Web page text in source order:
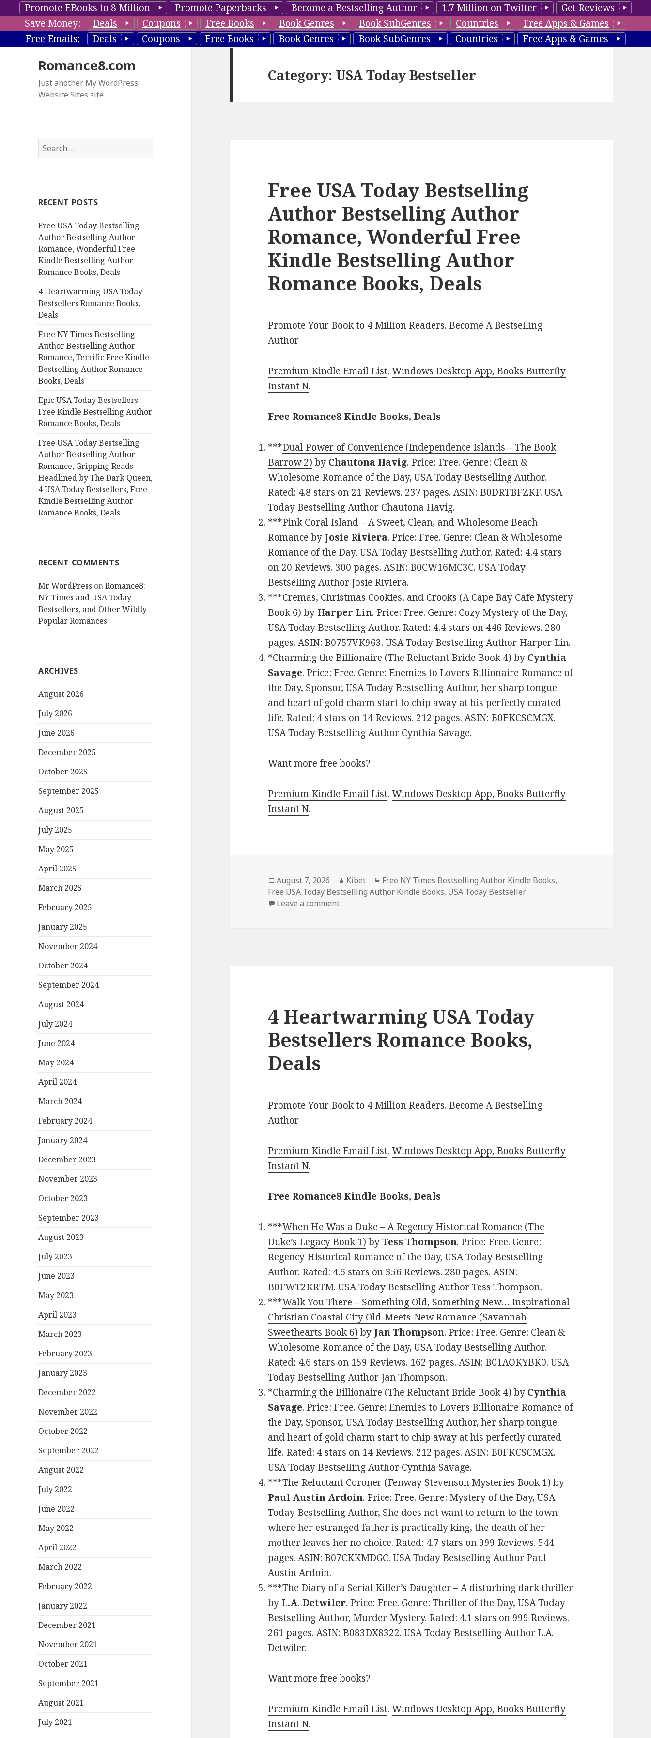
Promote EBooks to 8 Million Promote Paperbacks Become a Bestselling Author 1.7 Million on Twitter
Get Reviews
Save Money:
Deals Coupons Free Books Book Genres Book SubGenres Countries
Free Apps & Games
Free Emails:
Deals Coupons Free Books Book Genres Book SubGenres Countries Free Apps & Games
Romance8.com
Just another My WordPress
Website Sites site
S
e
h
o
r
:
RECENT POSTS
Free USA Today Bestselling
Author Bestselling Author
Romance, Wonderful Free
Kindle Bestselling Author
Romance Books, Deals
4 Heartwarming USA Today
Bestsellers Romance Books,
Deals
Free NY Times Bestselling
Author Bestselling Author
Romance, Terrific Free Kindle
Bestselling Author Romance
Books, Deals
Epic USA Today Bestsellers,
Free Kindle Bestselling Author
Romance Books, Deals
Free USA Today Bestselling
Author Bestselling Author
Romance, Gripping Reads
Headlined by The Dark Queen,
4 USA Today Bestsellers, Free
Kindle Bestselling Author
Romance Books, Deals
RECENT COMMENTS
Mr WordPress onRomance8:
NY Times and USA Today
Bestsellers, and Other Wildly
Popular Romances
ARCHIVES
August 2026
July 2026
June 2026
December 2025
October 2025
September 2025
August 2025
July 2025
May 2025
April 2025
March 2025
February 2025
January 2025
November 2024
October 2024
September 2024
August 2024
July 2024
June 2024
May 2024
April 2024
March 2024
February 2024
January 2024
December 2023
November 2023
October 2023
September 2023
August 2023
July 2023
June 2023
May 2023
April 2023
March 2023
February 2023
January 2023
December 2022
November 2022
October 2022
September 2022
August 2022
July 2022
June 2022
May 2022
April 2022
March 2022
February 2022
January 2022
December 2021
November 2021
October 2021
September 2021
August 2021
July 2021
Category: USA Today Bestseller
Free USA Today Bestselling
Author Bestselling Author
Romance, Wonderful Free
Kindle Bestselling Author
Romance Books, Deals
Promote Your Book to 4 Million Readers. Become A Bestselling
Author
Premium Kindle Email List.Windows Desktop App, Books Butterfly
Instant N.
Free Romance8 Kindle Books, Deals
***Dual Power of Convenience (Independence Islands – The Book
Barrow 2) by Chautona Havig. Price: Free. Genre: Clean &
Wholesome Romance of the Day, USA Today Bestselling Author.
Rated: 4.8 stars on 21 Reviews. 237 pages. ASIN: B0DRTBFZKF. USA
Today Bestselling Author Chautona Havig.
***Pink Coral Island – A Sweet, Clean, and Wholesome Beach
Romance by Josie Riviera. Price: Free. Genre: Clean & Wholesome
Romance of the Day, USA Today Bestselling Author. Rated: 4.4 stars
on 20 Reviews. 300 pages. ASIN: B0CW16MC3C. USA Today
Bestselling Author Josie Riviera.
***Cremas, Christmas Cookies, and Crooks (A Cape Bay Cafe Mystery
Book 6) by Harper Lin. Price: Free. Genre: Cozy Mystery of the Day,
USA Today Bestselling Author. Rated: 4.4 stars on 446 Reviews. 280
pages. ASIN: B0757VK963. USA Today Bestselling Author Harper Lin.
*Charming the Billionaire (The Reluctant Bride Book 4) by Cynthia
Savage. Price: Free. Genre: Enemies to Lovers Billionaire Romance of
the Day, Sponsor, USA Today Bestselling Author, her sharp tongue
and heart of gold charm start to chip away at his perfectly curated
life. Rated: 4 stars on 14 Reviews. 212 pages. ASIN: B0FKCSCMGX.
USA Today Bestselling Author Cynthia Savage.
Want more free books?
Premium Kindle Email List.Windows Desktop App, Books Butterfly
Instant N.
Posted
on
August 7, 2026 Author
Kibet Categories
Free NY Times Bestselling Author Kindle Books,
Free USA Today Bestselling Author Kindle Books, USA Today Bestseller
Leave a comment
4 Heartwarming USA Today
Bestsellers Romance Books,
Deals
Promote Your Book to 4 Million Readers. Become A Bestselling
Author
Premium Kindle Email List.Windows Desktop App, Books Butterfly
Instant N.
Free Romance8 Kindle Books, Deals
***When He Was a Duke – A Regency Historical Romance (The
Duke’s Legacy Book 1) byTess Thompson. Price: Free. Genre:
Regency Historical Romance of the Day, USA Today Bestselling
Author. Rated: 4.6 stars on 356 Reviews. 280 pages. ASIN:
B0FWT2KRTM. USA Today Bestselling Author Tess Thompson.
***Walk You There – Something Old, Something New… Inspirational
Christian Coastal City Old-Meets-New Romance (Savannah
Sweethearts Book 6) by Jan Thompson. Price: Free. Genre: Clean &
Wholesome Romance of the Day, USA Today Bestselling Author.
Rated: 4.6 stars on 159 Reviews. 162 pages. ASIN: B01AOKYBK0. USA
Today Bestselling Author Jan Thompson.
*Charming the Billionaire (The Reluctant Bride Book 4) by Cynthia
Savage. Price: Free. Genre: Enemies to Lovers Billionaire Romance of
the Day, Sponsor, USA Today Bestselling Author, her sharp tongue
and heart of gold charm start to chip away at his perfectly curated
life. Rated: 4 stars on 14 Reviews. 212 pages. ASIN: B0FKCSCMGX.
USA Today Bestselling Author Cynthia Savage.
***The Reluctant Coroner (Fenway Stevenson Mysteries Book 1) by
Paul Austin Ardoin. Price: Free. Genre: Mystery of the Day, USA
Today Bestselling Author, She does not want to return to the town
where her estranged father is practically king, the death of her
mother leaves her no choice. Rated: 4.7 stars on 999 Reviews. 544
pages. ASIN: B07CKKMDGC. USA Today Bestselling Author Paul
Austin Ardoin.
***The Diary of a Serial Killer’s Daughter – A disturbing dark thriller
by L.A. Detwiler. Price: Free. Genre: Thriller of the Day, USA Today
Bestselling Author, Murder Mystery. Rated: 4.1 stars on 999 Reviews.
261 pages. ASIN: B083DX8322. USA Today Bestselling Author L.A.
Detwiler.
Want more free books?
Premium Kindle Email List.Windows Desktop App, Books Butterfly
Instant N.